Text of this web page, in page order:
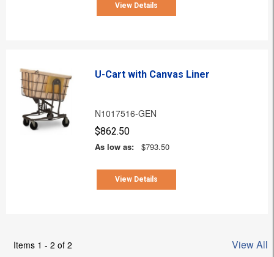
View Details
U-Cart with Canvas Liner
N1017516-GEN
$862.50
As low as:
$793.50
View Details
Items 1 - 2 of 2 View All